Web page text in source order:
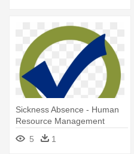
Sickness Absence - Human
Resource Management
5
1